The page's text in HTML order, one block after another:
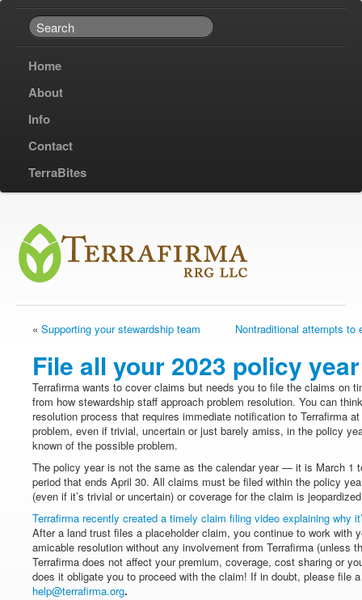
Home
About
Info
Contact
TerraBites
« Supporting your stewardship team Nontraditional attempts to
File all your 2023 policy
Terrafirma wants to cover claims but needs you to file the claims on
from how stewardship staff approach problem resolution. You can
resolution process that requires immediate notification to Terrafirma
problem, even if trivial, uncertain or just barely amiss, in the policy
known of the possible problem.
The policy year is not the same as the calendar year — it is March 1
period that ends April 30. All claims must be filed within the policy
(even if it’s trivial or uncertain) or coverage for the claim is
Terrafirma recently created a timely claim filing video explaining why
After a land trust files a placeholder claim, you continue to work with
amicable resolution without any involvement from Terrafirma (unless
Terrafirma does not affect your premium, coverage, cost sharing or
does it obligate you to proceed with the claim! If in doubt, please file
help@terrafirma.org.